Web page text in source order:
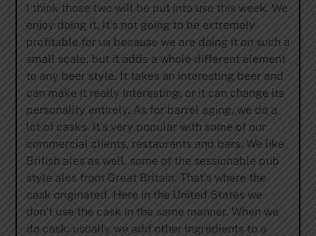
I think those two will be put into use this week. We
enjoy doing it. It’s not going to be extremely
profitable for us because we are doing it on such a
small scale, but it adds a whole different element
to any beer style. It takes an interesting beer and
can make it really interesting, or it can change its
personality entirely. As for barrel aging, we do a
lot of casks. It’s very popular with some of our
commercial clients, restaurants and bars. We like
British ales as well, some of the sessionable pub
style ales from Great Britain. That’s where the
cask originated. Here in the United States we
don’t use the cask in the same manner. When we
do cask, usually we add other ingredients to a